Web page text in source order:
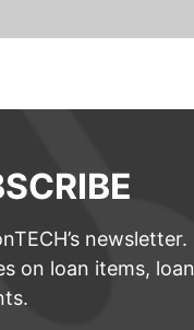
newsletter.
on loan items,